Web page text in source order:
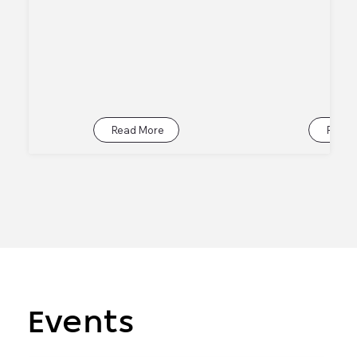
Read More Read
Events
Events